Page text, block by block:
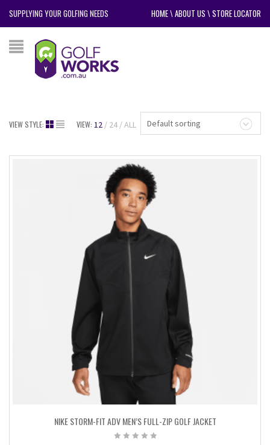
SUPPLYING YOUR GOLFING NEEDS HOME\ABOUT US \STORE LOCATOR
Default sorting
VIEW STYLE: VIEW: 12 24 ALL
NIKE STORM-FIT ADV MEN’S FULL-ZIP GOLF JACKET